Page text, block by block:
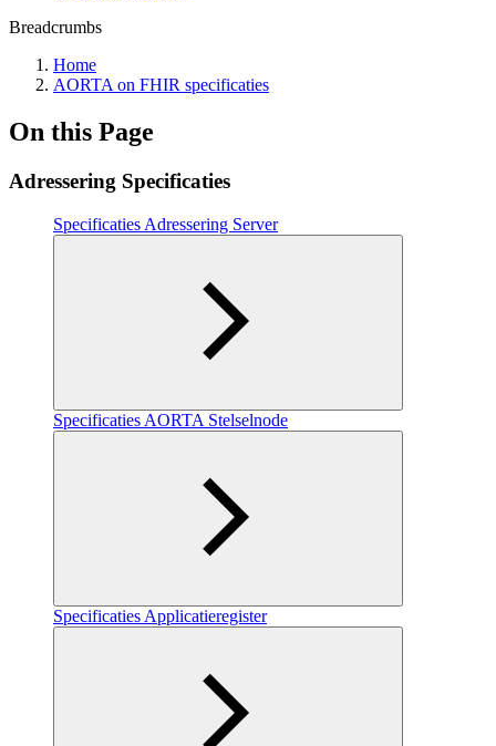
Breadcrumbs
Home
AORTA on FHIR specificaties
On this Page
Adressering Specificaties
Specificaties Adressering Server
Specificaties AORTA Stelselnode
Specificaties Applicatieregister